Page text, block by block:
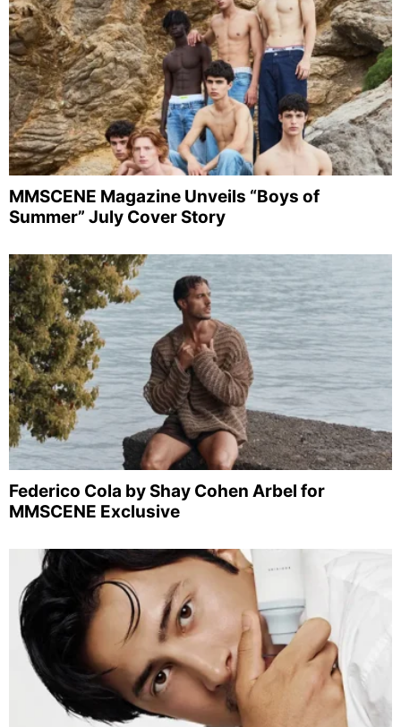
MMSCENE Magazine Unveils “Boys of
Summer” July Cover Story
Federico Cola by Shay Cohen Arbel for
MMSCENE Exclusive